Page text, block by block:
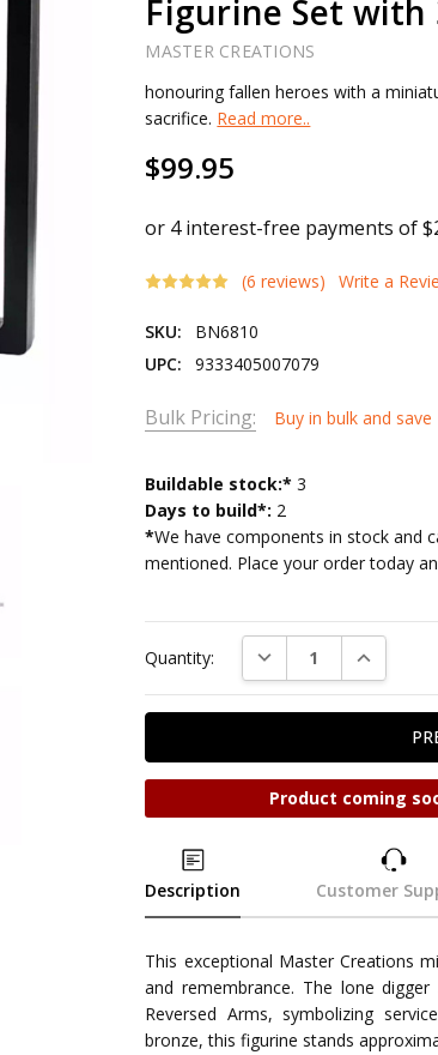
Figurine Set with
MASTER CREATIONS
honouring fallen heroes with a
sacrifice. Read more..
$99.95
(6 reviews) Write a
SKU:
BN6810
UPC:
9333405007079
Bulk Pricing: Buy in bulk and save
Current
Stock:
Buildable stock:* 3
Days to build*: 2
*We have components in stock and
mentioned. Place your order today
Quantity: DECREASE QUANTITY:
INCREASE
Product coming
Description Customer
This exceptional Master Creations
and remembrance. The lone
Reversed Arms, symbolizing
bronze, this figurine stands